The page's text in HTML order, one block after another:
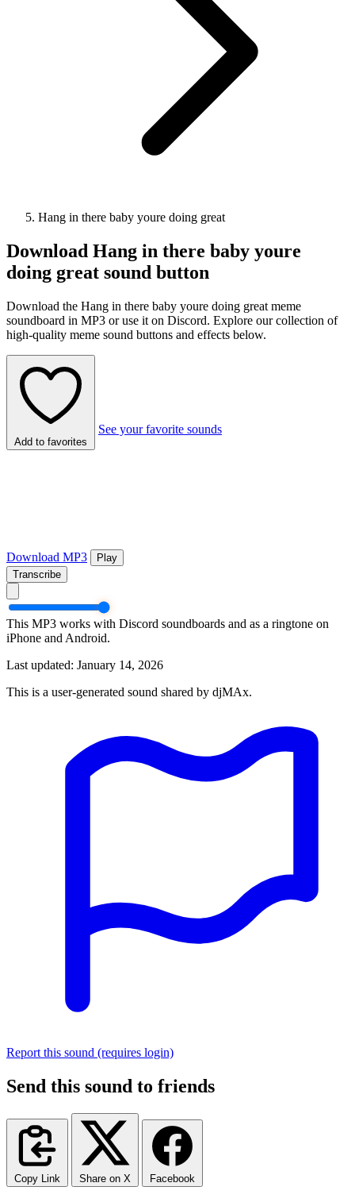
Hang in there baby youre doing great
Download Hang in there baby youre
doing great sound button
Download the Hang in there baby youre doing great meme
soundboard in MP3 or use it on Discord. Explore our collection of
high-quality meme sound buttons and effects below.
Add to favorites
See your favorite sounds
Download MP3
Play
Transcribe
This MP3 works with Discord soundboards and as a ringtone on
iPhone and Android.
Last updated: January 14, 2026
This is a user-generated sound shared by djMAx.
Report this sound (requires login)
Send this sound to friends
Copy Link Share on X Facebook